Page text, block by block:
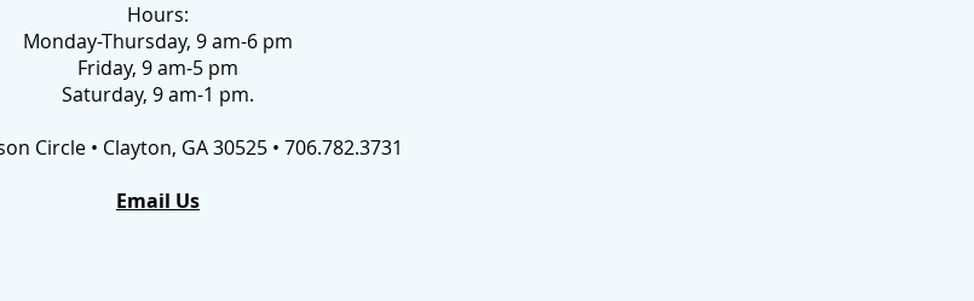
Hours:
Monday-Thursday, 9 am-6 pm
Friday, 9 am-5 pm
Saturday, 9 am-1 pm.
Circle • Clayton, GA 30525 • 706.782.3731
Email Us